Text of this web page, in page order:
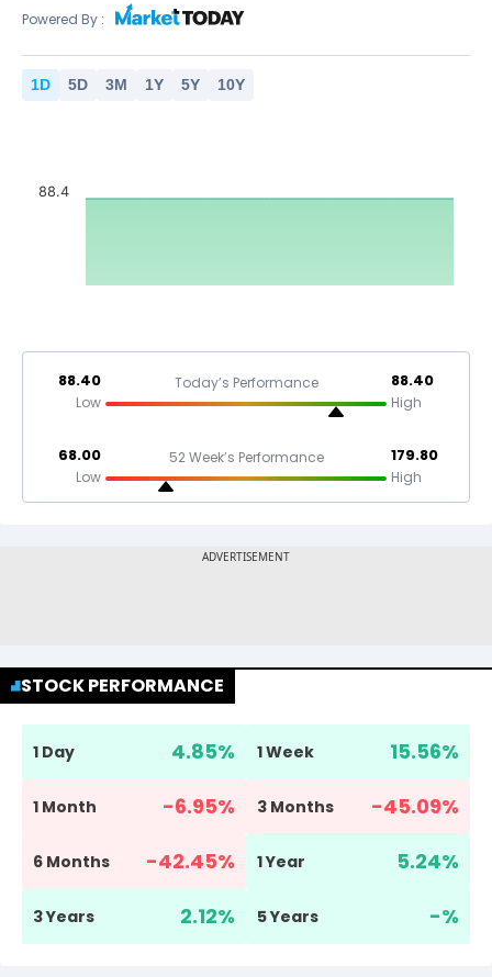
Powered By :
1D 5D 3M 1Y 5Y 10Y
88.4
88.40
Low
Today’s Performance 88.40
High
68.00
Low
52 Week’s Performance 179.80
High
STOCK PERFORMANCE
1 Day 4.85% 1 Week 15.56%
1 Month -6.95% 3 Months -45.09%
6 Months -42.45% 1 Year 5.24%
3 Years 2.12% 5 Years -%